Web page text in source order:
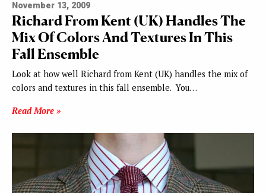
November 13, 2009
Richard From Kent (UK) Handles The
Mix Of Colors And Textures In This
Fall Ensemble
Look at how well Richard from Kent (UK) handles the mix of
colors and textures in this fall ensemble. You…
Read More »